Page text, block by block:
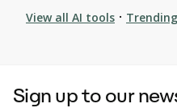
View all AI tools ·
Browse AI tools
Sign up to our